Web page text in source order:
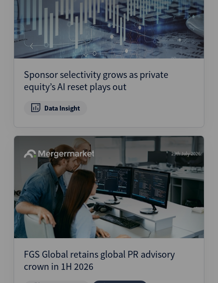
Sponsor selectivity grows as private
equity’s AI reset plays out
Data Insight
29th July 2026
FGS Global retains global PR advisory
crown in 1H 2026